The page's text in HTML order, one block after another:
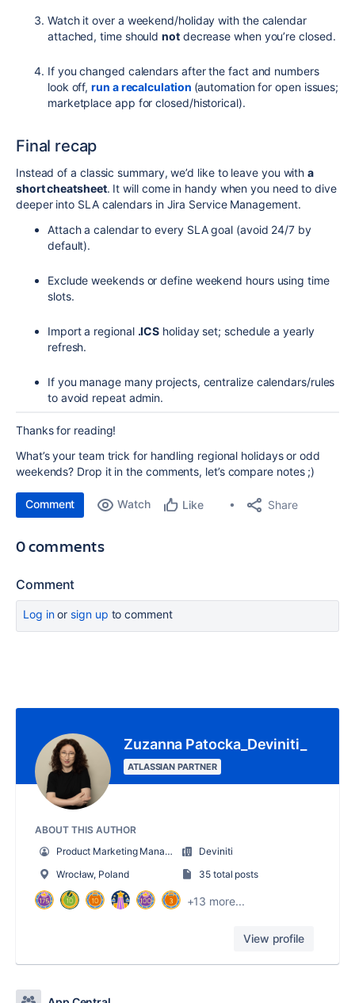
Watch it over a weekend/holiday with the calendar
attached, time shouldnotdecrease when you’re closed.
If you changed calendars after the fact and numbers
look off,run a recalculation (automation for open issues;
marketplace app for closed/historical).
Final recap
Instead of a classic summary, we’d like to leave you witha
short cheatsheet. It will come in handy when you need to dive
deeper into SLA calendars in Jira Service Management.
Attach a calendar to every SLA goal (avoid 24/7 by
default).
Exclude weekends or define weekend hours using time
slots.
Import a regional .ICS holiday set; schedule a yearly
refresh.
If you manage many projects, centralize calendars/rules
to avoid repeat admin.
Thanks for reading!
What’s your team trick for handling regional holidays or odd
weekends? Drop it in the comments, let’s compare notes ;)
Comment Watch Like Share
0 comments
Comment
Log inor sign up to comment
Zuzanna Patocka_Deviniti_
ATLASSIAN PARTNER
ABOUT THIS AUTHOR
Product Marketing Manager
Deviniti
Wrocław, Poland
35 total posts
+13 more...
View profile